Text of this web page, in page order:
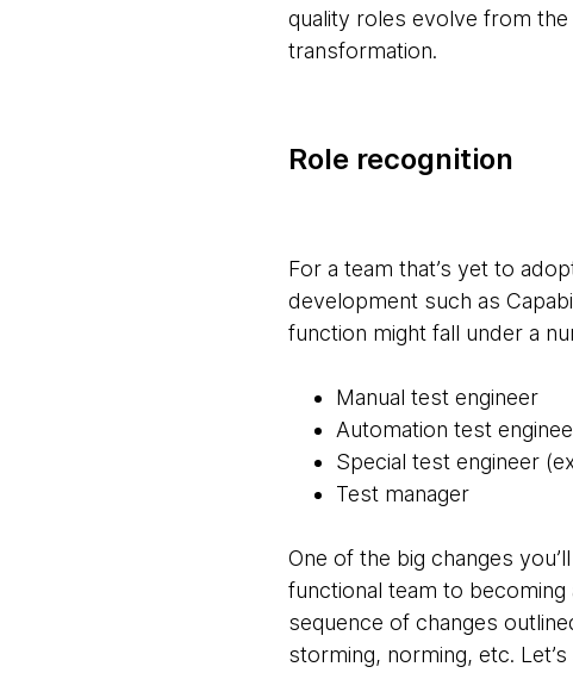
quality roles evolve from
transformation.
Role recognition
For a team that’s yet to
development such as
function might fall under a
Manual test engineer
Automation test
Special test engineer
Test manager
One of the big changes
functional team to
sequence of changes
storming, norming, etc.